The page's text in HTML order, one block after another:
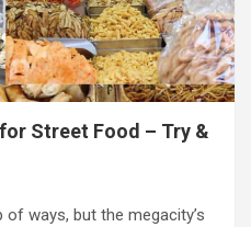
Street Food – Try &
of ways, but the megacity’s